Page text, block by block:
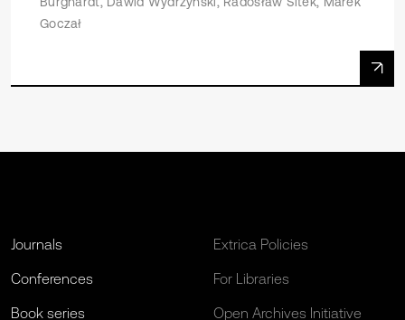
Goczał
Journals
Conferences
Book series
Extrica Policies
For Libraries
Open Archives Initiative